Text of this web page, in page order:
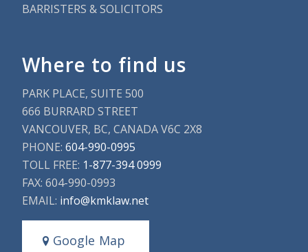
BARRISTERS & SOLICITORS
Where to find us
PARK PLACE, SUITE 500
666 BURRARD STREET
VANCOUVER, BC, CANADA V6C 2X8
PHONE:604-990-0995
TOLL FREE: 1-877-394 0999
FAX: 604-990-0993
EMAIL: info@kmklaw.net
Google Map